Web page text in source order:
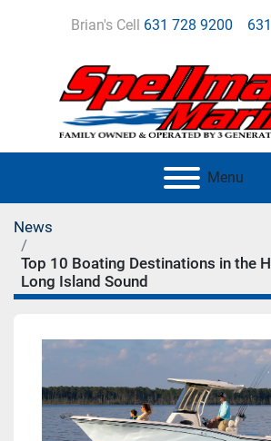
Brian's Cell 631 728 9200
Menu
News
Top 10 Boating Destinations in the
Long Island Sound